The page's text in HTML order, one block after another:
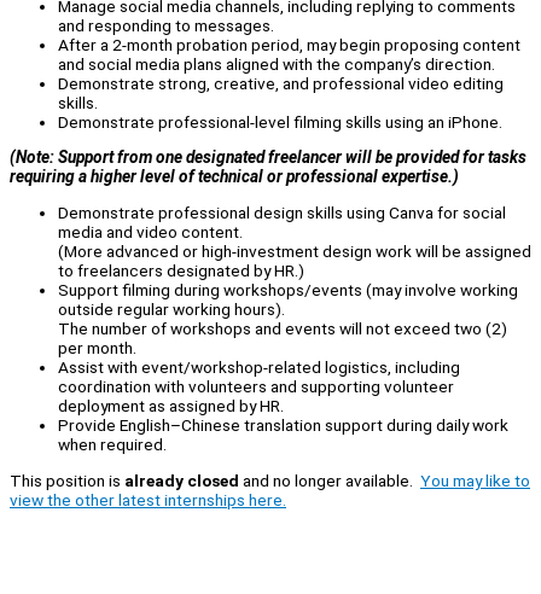
Manage social media channels, including replying to comments
and responding to messages.
After a 2-month probation period, may begin proposing content
and social media plans aligned with the company’s direction.
Demonstrate strong, creative, and professional video editing
skills.
Demonstrate professional-level filming skills using an iPhone.
(Note: Support from one designated freelancer will be provided for tasks
requiring a higher level of technical or professional expertise.)
Demonstrate professional design skills using Canva for social
media and video content.
(More advanced or high-investment design work will be assigned
to freelancers designated by HR.)
Support filming during workshops/events (may involve working
outside regular working hours).
The number of workshops and events will not exceed two (2)
per month.
Assist with event/workshop-related logistics, including
coordination with volunteers and supporting volunteer
deployment as assigned by HR.
Provide English–Chinese translation support during daily work
when required.
This position is already closed and no longer available. You may like to
view the other latest internships here.